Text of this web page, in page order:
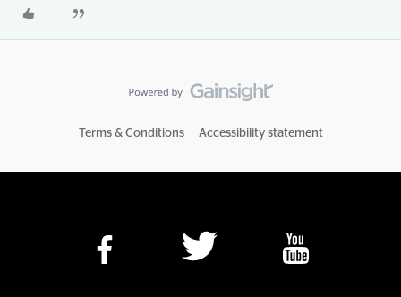
Terms & Conditions Accessibility statement